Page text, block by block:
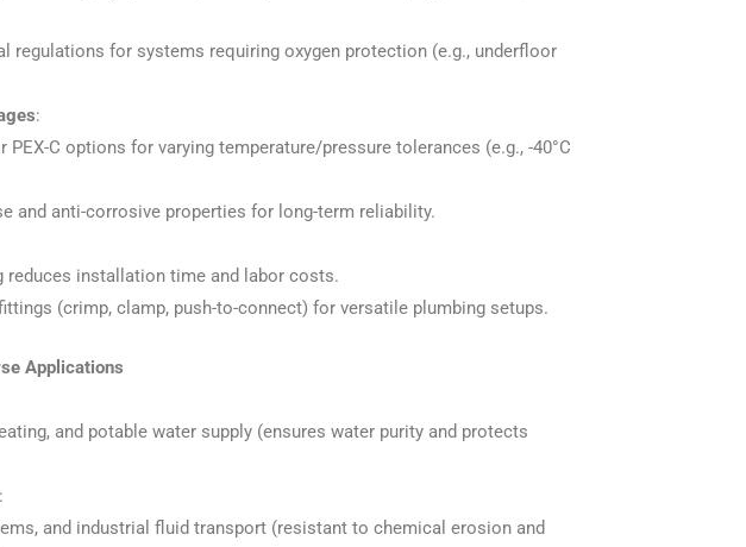
regulations for systems requiring oxygen protection (e.g., underfloor
:
PEX-C options for varying temperature/pressure tolerances (e.g., -40°C
and anti-corrosive properties for long-term reliability.
reduces installation time and labor costs.
(crimp, clamp, push-to-connect) for versatile plumbing setups.
Applications
and potable water supply (ensures water purity and protects
:
and industrial fluid transport (resistant to chemical erosion and